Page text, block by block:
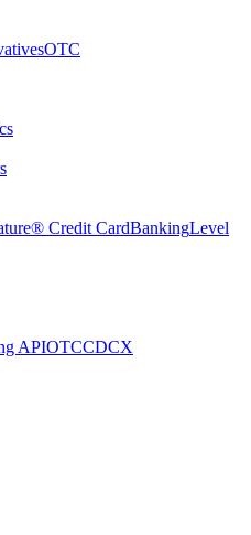
OTC
Credit CardBankingLevel
APIOTCCDCX